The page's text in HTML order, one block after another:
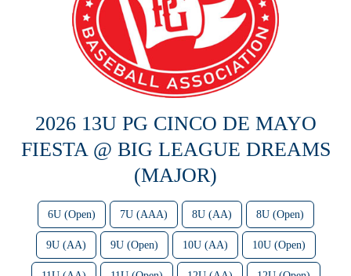
2026 13U PG CINCO DE MAYO
FIESTA @ BIG LEAGUE DREAMS
(MAJOR)
6U (Open) 7U (AAA) 8U (AA) 8U (Open)
9U (AA) 9U (Open) 10U (AA) 10U (Open)